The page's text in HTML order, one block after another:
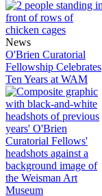
News
O'Brien Curatorial
Fellowship Celebrates
Ten Years at WAM